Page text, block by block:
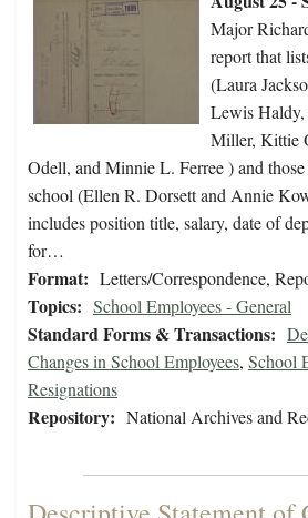
Major
report that
(Laura
Lewis
Miller, Kittie
Odell, and Minnie L. Ferree ) and
school (Ellen R. Dorsett and Annie
includes position title, salary, date of
for…
Format: Letters/Correspondence,
Topics: School Employees - General
Standard Forms & Transactions:
Changes in School Employees, School
Resignations
Repository: National Archives and